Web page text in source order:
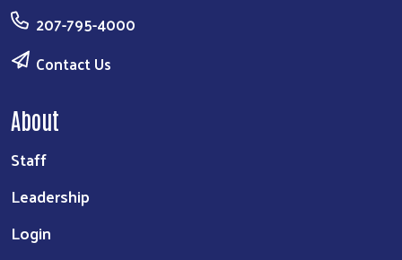
207-795-4000
Contact Us
About
Staff
Leadership
Login